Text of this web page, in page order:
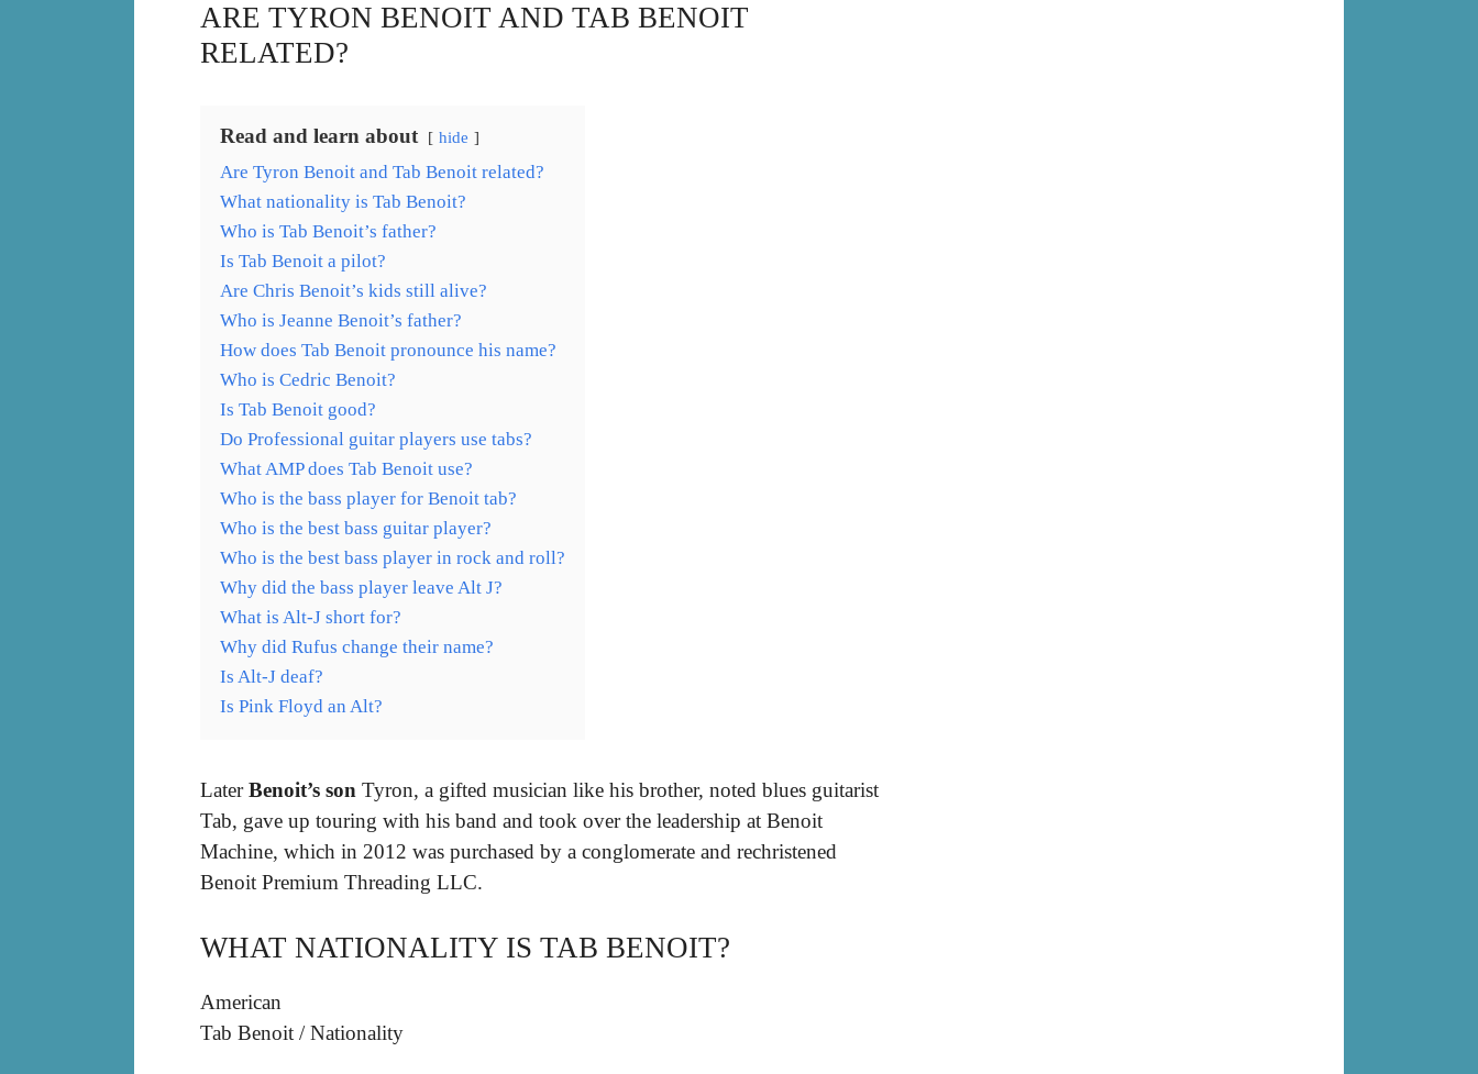
ARE TYRON BENOIT AND TAB BENOIT
RELATED?
Read and learn about hide
Are Tyron Benoit and Tab Benoit related?
What nationality is Tab Benoit?
Who is Tab Benoit’s father?
Is Tab Benoit a pilot?
Are Chris Benoit’s kids still alive?
Who is Jeanne Benoit’s father?
How does Tab Benoit pronounce his name?
Who is Cedric Benoit?
Is Tab Benoit good?
Do Professional guitar players use tabs?
What AMP does Tab Benoit use?
Who is the bass player for Benoit tab?
Who is the best bass guitar player?
Who is the best bass player in rock and roll?
Why did the bass player leave Alt J?
What is Alt-J short for?
Why did Rufus change their name?
Is Alt-J deaf?
Is Pink Floyd an Alt?
LaterBenoit’s son Tyron, a gifted musician like his brother, noted blues guitarist
Tab, gave up touring with his band and took over the leadership at Benoit
Machine, which in 2012 was purchased by a conglomerate and rechristened
Benoit Premium Threading LLC.
WHAT NATIONALITY IS TAB BENOIT?
American
Tab Benoit /Nationality